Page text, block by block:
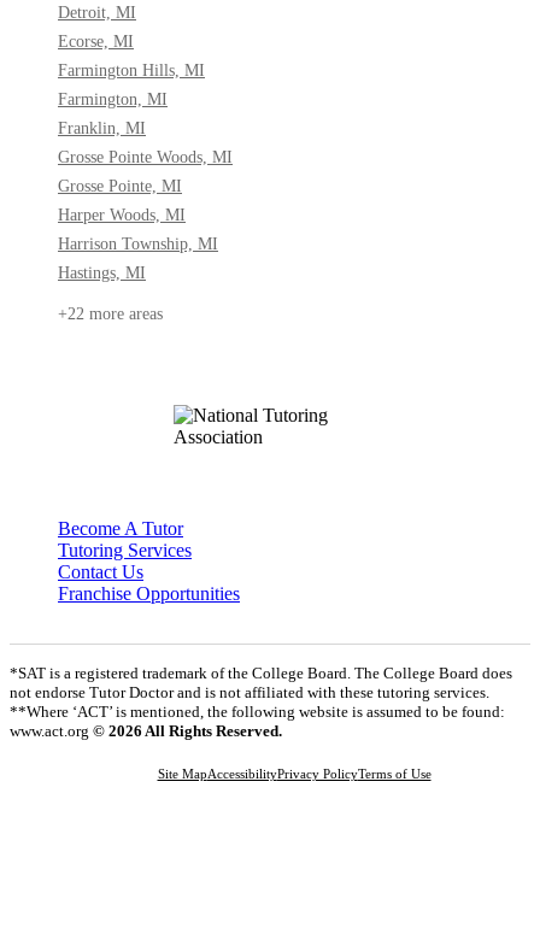
Detroit, MI
Ecorse, MI
Farmington Hills, MI
Farmington, MI
Franklin, MI
Grosse Pointe Woods, MI
Grosse Pointe, MI
Harper Woods, MI
Harrison Township, MI
Hastings, MI
+22 more areas
Become A Tutor
Tutoring Services
Contact Us
Franchise Opportunities
*SAT is a registered trademark of the College Board. The College Board does
not endorse Tutor Doctor and is not affiliated with these tutoring services.
**Where ‘ACT’ is mentioned, the following website is assumed to be found:
www.act.org © 2026 All Rights Reserved.
Site MapAccessibilityPrivacy PolicyTerms of Use